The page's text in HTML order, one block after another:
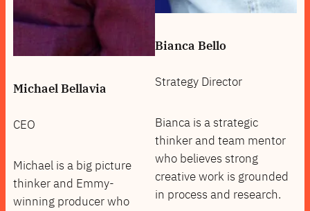
Michael Bellavia
CEO
Michael is a big picture
thinker and Emmy-
winning producer who
Bianca Bello
Strategy Director
Bianca is a strategic
thinker and team mentor
who believes strong
creative work is grounded
in process and research.